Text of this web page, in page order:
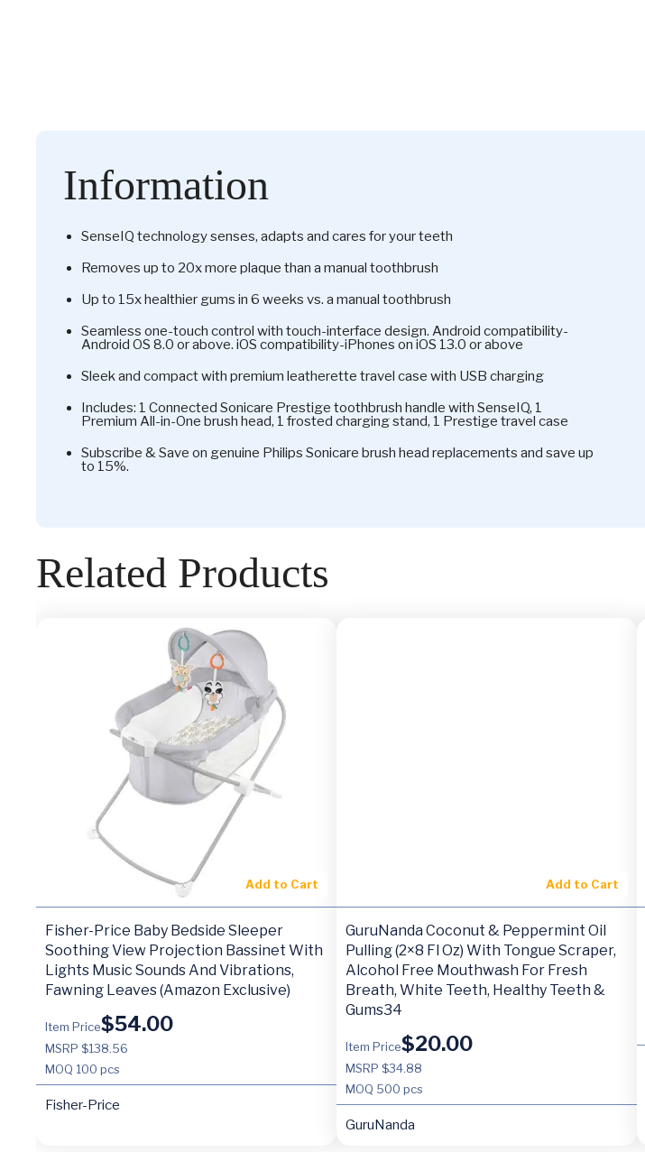
Information
SenseIQ technology senses, adapts and cares for your teeth
Removes up to 20x more plaque than a manual toothbrush
Up to 15x healthier gums in 6 weeks vs. a manual toothbrush
Seamless one-touch control with touch-interface design. Android compatibility-
Android OS 8.0 or above. iOS compatibility-iPhones on iOS 13.0 or above
Sleek and compact with premium leatherette travel case with USB charging
Includes: 1 Connected Sonicare Prestige toothbrush handle with SenseIQ, 1
Premium All-in-One brush head, 1 frosted charging stand, 1 Prestige travel case
Subscribe & Save on genuine Philips Sonicare brush head replacements and save up
to 15%.
Related Products
Add to Cart
Fisher-Price Baby Bedside Sleeper
Soothing View Projection Bassinet With
Lights Music Sounds And Vibrations,
Fawning Leaves (Amazon Exclusive)
Item Price$54.00
MSRP $138.56
MOQ 100 pcs
Fisher-Price
Add to Cart
GuruNanda Coconut & Peppermint Oil
Pulling (2×8 Fl Oz) With Tongue Scraper,
Alcohol Free Mouthwash For Fresh
Breath, White Teeth, Healthy Teeth &
Gums34
Item Price$20.00
MSRP $34.88
MOQ 500 pcs
GuruNanda